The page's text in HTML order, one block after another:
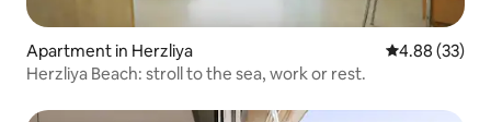
Apartment in Herzliya 4.88 out of 5
4.88 (33)
Herzliya Beach: stroll to the sea, work or rest.